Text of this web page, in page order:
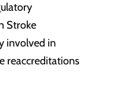
Stroke
involved in
reaccreditations